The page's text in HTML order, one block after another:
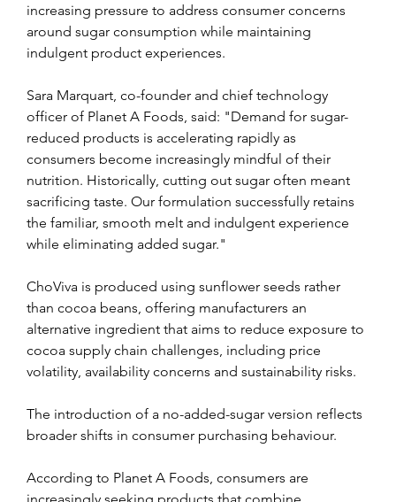
increasing pressure to address consumer concerns
around sugar consumption while maintaining
indulgent product experiences.
Sara Marquart, co-founder and chief technology
officer of Planet A Foods, said: "Demand for sugar-
reduced products is accelerating rapidly as
consumers become increasingly mindful of their
nutrition. Historically, cutting out sugar often meant
sacrificing taste. Our formulation successfully retains
the familiar, smooth melt and indulgent experience
while eliminating added sugar."
ChoViva is produced using sunflower seeds rather
than cocoa beans, offering manufacturers an
alternative ingredient that aims to reduce exposure to
cocoa supply chain challenges, including price
volatility, availability concerns and sustainability risks.
The introduction of a no-added-sugar version reflects
broader shifts in consumer purchasing behaviour.
According to Planet A Foods, consumers are